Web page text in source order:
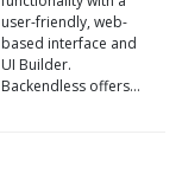
user-friendly, web-
based interface and
UI Builder.
Backendless offers…